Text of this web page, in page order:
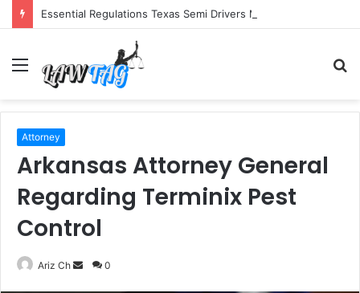
Essential Regulations Texas Semi Drivers Must Follow
Menu
Attorney
Arkansas Attorney General
Regarding Terminix Pest
Control
Ariz Ch
Send0